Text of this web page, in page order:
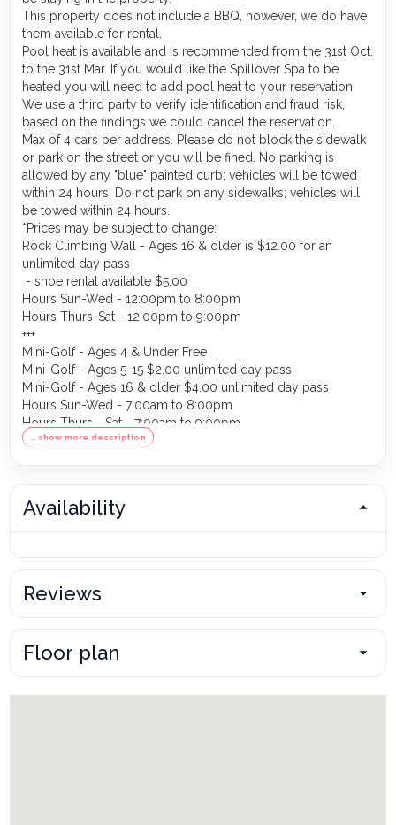
This property does not include a BBQ, however, we do have
them available for rental.
Pool heat is available and is recommended from the 31st Oct.
to the 31st Mar. If you would like the Spillover Spa to be
heated you will need to add pool heat to your reservation
We use a third party to verify identification and fraud risk,
based on the findings we could cancel the reservation.
Max of 4 cars per address. Please do not block the sidewalk
or park on the street or you will be fined. No parking is
allowed by any "blue" painted curb; vehicles will be towed
within 24 hours. Do not park on any sidewalks; vehicles will
be towed within 24 hours.
*Prices may be subject to change:
Rock Climbing Wall - Ages 16 & older is $12.00 for an
unlimited day pass
- shoe rental available $5.00
Hours Sun-Wed - 12:00pm to 8:00pm
Hours Thurs-Sat - 12:00pm to 9:00pm
+++
Mini-Golf - Ages 4 & Under Free
Mini-Golf - Ages 5-15 $2.00 unlimited day pass
Mini-Golf - Ages 16 & older $4.00 unlimited day pass
Hours Sun-Wed - 7:00am to 8:00pm
Hours Thurs - Sat - 7:00am to 9:00pm
… show more description
Availability
Reviews
Floor plan